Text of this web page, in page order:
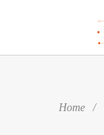
Home /